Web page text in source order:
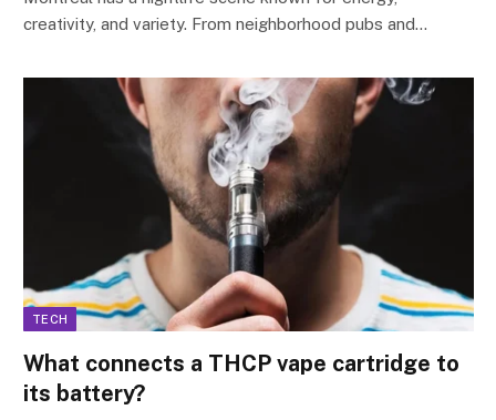
creativity, and variety. From neighborhood pubs and…
TECH
What connects a THCP vape cartridge to
its battery?